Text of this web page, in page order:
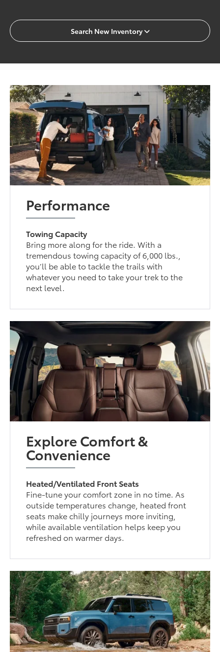
Search New Inventory
Performance
Towing Capacity
Bring more along for the ride. With a
tremendous towing capacity of 6,000 lbs.,
you’ll be able to tackle the trails with
whatever you need to take your trek to the
next level.
Explore Comfort &
Convenience
Heated/Ventilated Front Seats
Fine-tune your comfort zone in no time. As
outside temperatures change, heated front
seats make chilly journeys more inviting,
while available ventilation helps keep you
refreshed on warmer days.